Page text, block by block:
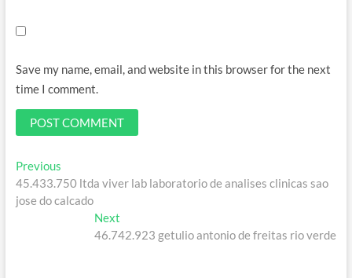
Save my name, email, and website in this browser for the next
time I comment.
Post
navigation
PreviousPrevious
post:
45.433.750 ltda viver lab laboratorio de analises clinicas sao
jose do calcado
Next
post:
46.742.923 getulio antonio de freitas rio verde